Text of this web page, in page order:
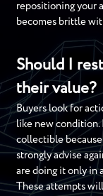
repositioning your
becomes brittle
Should I
their value?
Buyers look for
like new condition.
collectible because
strongly advise
are doing it only in
These attempts